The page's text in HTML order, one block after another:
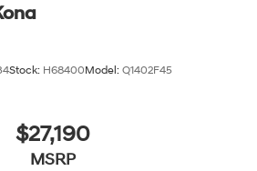
Stock: H68400Model: Q1402F45
$27,190
MSRP